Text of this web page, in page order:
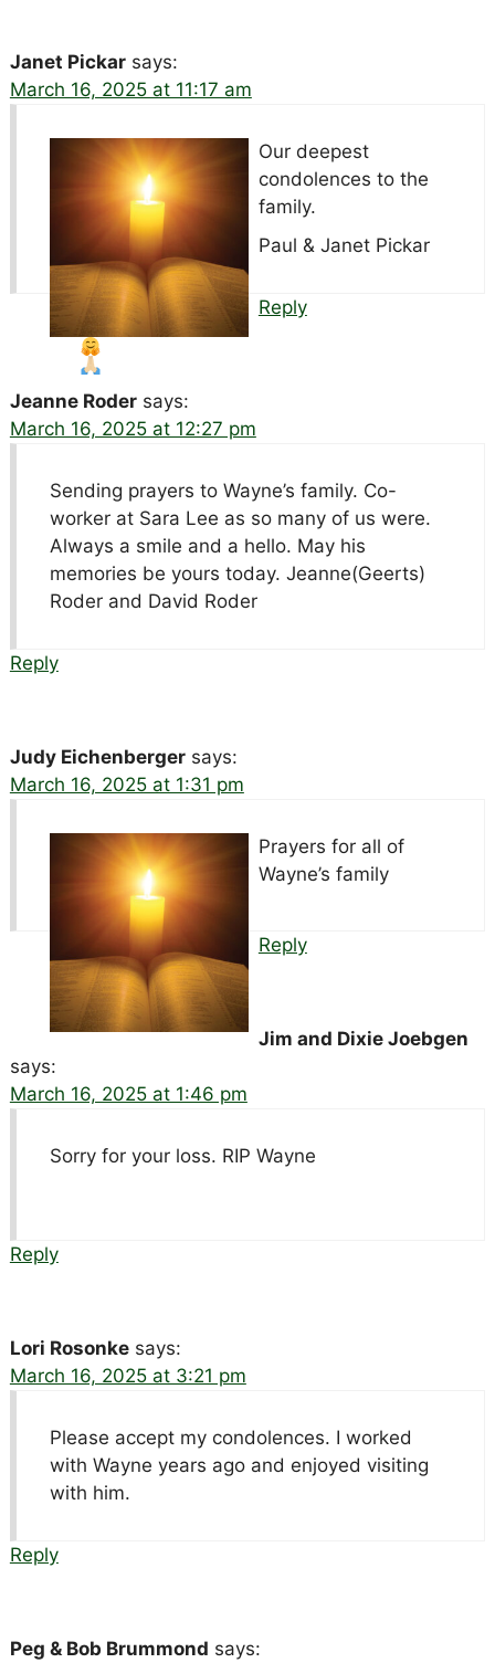
Janet Pickar says:
March 16, 2025 at 11:17 am
Our deepest
condolences to the
family.
Paul & Janet Pickar
Reply
Jeanne Roder says:
March 16, 2025 at 12:27 pm
Sending prayers to Wayne’s family. Co-
worker at Sara Lee as so many of us were.
Always a smile and a hello. May his
memories be yours today. Jeanne(Geerts)
Roder and David Roder
Reply
Judy Eichenberger says:
March 16, 2025 at 1:31 pm
Prayers for all of
Wayne’s family
Reply
Jim and Dixie Joebgen
says:
March 16, 2025 at 1:46 pm
Sorry for your loss. RIP Wayne
Reply
Lori Rosonke says:
March 16, 2025 at 3:21 pm
Please accept my condolences. I worked
with Wayne years ago and enjoyed visiting
with him.
Reply
Peg & Bob Brummond says: